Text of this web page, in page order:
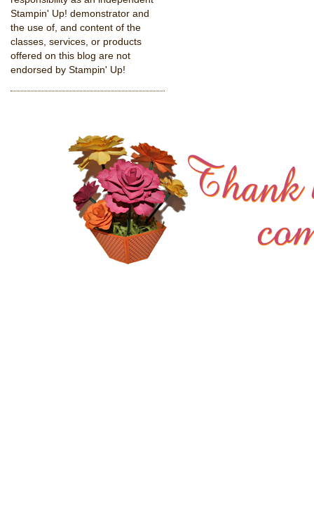
Stampin' Up! demonstrator and
the use of, and content of the
classes, services, or products
offered on this blog are not
endorsed by Stampin' Up!